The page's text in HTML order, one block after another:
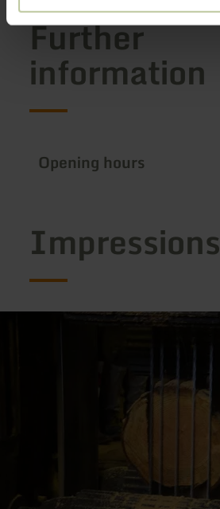
Further
information
Opening hours
Impressions